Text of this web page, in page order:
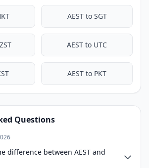
AEST to SGT
AEST to UTC
AEST to PKT
Questions
difference between AEST and